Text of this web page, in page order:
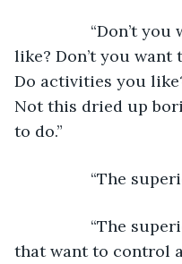
“Don’t you
like? Don’t you
Do activities you
Not this dried up
to do.”
“The
“The
that want to control